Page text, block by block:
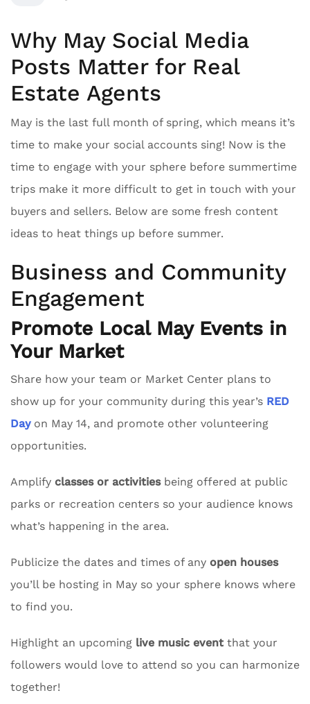
Why May Social Media
Posts Matter for Real
Estate Agents
May is the last full month of spring, which means it’s
time to make your social accounts sing! Now is the
time to engage with your sphere before summertime
trips make it more difficult to get in touch with your
buyers and sellers. Below are some fresh content
ideas to heat things up before summer.
Business and Community
Engagement
Promote Local May Events in
Your Market
Share how your team or Market Center plans to
show up for your community during this year’s RED
Dayon May 14, and promote other volunteering
opportunities.
Amplify classes or activitiesbeing offered at public
parks or recreation centers so your audience knows
what’s happening in the area.
Publicize the dates and times of any open houses
you’ll be hosting in May so your sphere knows where
to find you.
Highlight an upcoming live music event that your
followers would love to attend so you can harmonize
together!